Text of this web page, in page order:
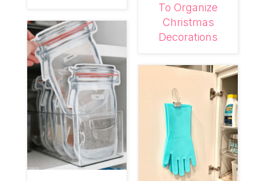
To Organize
Christmas
Decorations